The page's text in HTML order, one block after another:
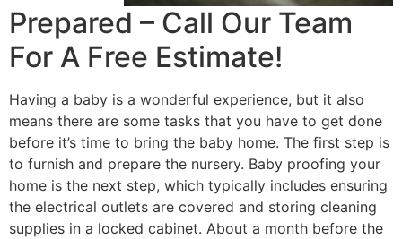
Prepared – Call Our Team
For A Free Estimate!
Having a baby is a wonderful experience, but it also
means there are some tasks that you have to get done
before it’s time to bring the baby home. The first step is
to furnish and prepare the nursery. Baby proofing your
home is the next step, which typically includes ensuring
the electrical outlets are covered and storing cleaning
supplies in a locked cabinet. About a month before the